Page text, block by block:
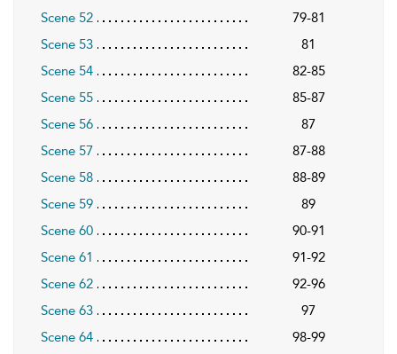
Scene 52
79-81
Scene 53
81
Scene 54
82-85
Scene 55
85-87
Scene 56
87
Scene 57
87-88
Scene 58
88-89
Scene 59
89
Scene 60
90-91
Scene 61
91-92
Scene 62
92-96
Scene 63
97
Scene 64
98-99